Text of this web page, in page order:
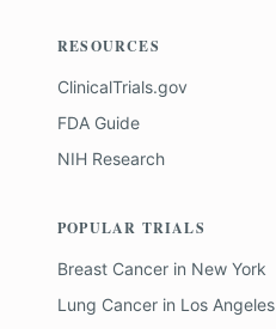
RESOURCES
ClinicalTrials.gov
FDA Guide
NIH Research
POPULAR TRIALS
Breast Cancer in New York
Lung Cancer in Los Angeles